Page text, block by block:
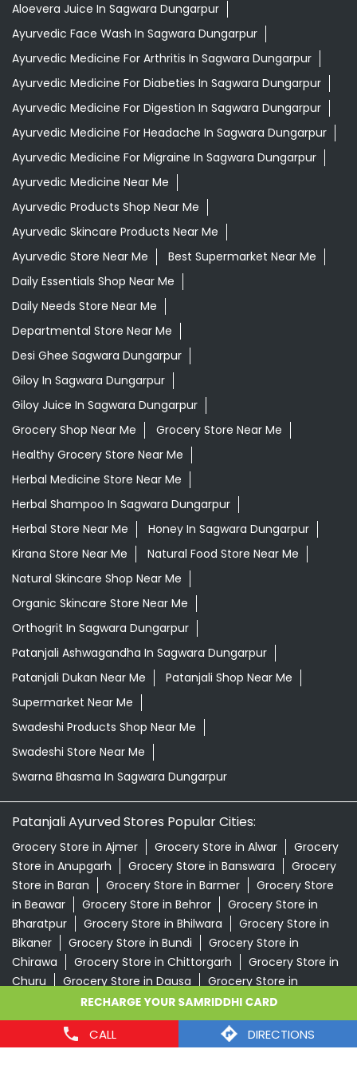
CALL DIRECTIONS
Aloevera Juice In Sagwara Dungarpur
Ayurvedic Face Wash In Sagwara Dungarpur
Ayurvedic Medicine For Arthritis In Sagwara Dungarpur
Ayurvedic Medicine For Diabeties In Sagwara Dungarpur
Ayurvedic Medicine For Digestion In Sagwara Dungarpur
Ayurvedic Medicine For Headache In Sagwara Dungarpur
Ayurvedic Medicine For Migraine In Sagwara Dungarpur
Ayurvedic Medicine Near Me
Ayurvedic Products Shop Near Me
Ayurvedic Skincare Products Near Me
Ayurvedic Store Near Me
Best Supermarket Near Me
Daily Essentials Shop Near Me
Daily Needs Store Near Me
Departmental Store Near Me
Desi Ghee Sagwara Dungarpur
Giloy In Sagwara Dungarpur
Giloy Juice In Sagwara Dungarpur
Grocery Shop Near Me
Grocery Store Near Me
Healthy Grocery Store Near Me
Herbal Medicine Store Near Me
Herbal Shampoo In Sagwara Dungarpur
Herbal Store Near Me
Honey In Sagwara Dungarpur
Kirana Store Near Me
Natural Food Store Near Me
Natural Skincare Shop Near Me
Organic Skincare Store Near Me
Orthogrit In Sagwara Dungarpur
Patanjali Ashwagandha In Sagwara Dungarpur
Patanjali Dukan Near Me
Patanjali Shop Near Me
Supermarket Near Me
Swadeshi Products Shop Near Me
Swadeshi Store Near Me
Swarna Bhasma In Sagwara Dungarpur
Patanjali Ayurved Stores Popular Cities:
Grocery Store in Ajmer Grocery Store in Alwar
Grocery
Store in Anupgarh
Grocery Store in Banswara
Grocery
Store in Baran
Grocery Store in Barmer
Grocery Store
in Beawar
Grocery Store in Behror
Grocery Store in
Bharatpur
Grocery Store in Bhilwara
Grocery Store in
Bikaner
Grocery Store in Bundi
Grocery Store in
Chirawa
Grocery Store in Chittorgarh
Grocery Store in
Churu
Grocery Store in Dausa
Grocery Store in
Grocery Store in Didwana
Grocery Store in
Dungarpur
Grocery Store in Gangapur View More...